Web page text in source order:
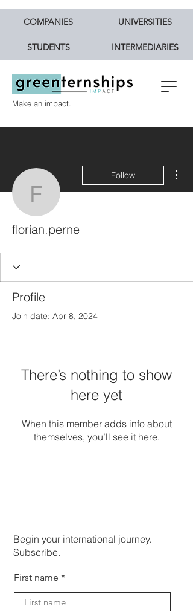
Make an impact.
COMPANIES UNIVERSITIES
STUDENTS INTERMEDIARIES
florian.perne
Follow
florian.perne
Profile
Join date: Apr 8, 2024
There’s nothing to show
here yet
When this member adds info about
themselves, you’ll see it here.
Begin your international journey.
Subscribe.
First name